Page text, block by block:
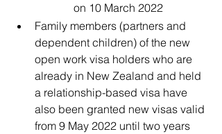
		  on 10 March 2022
Family members (partners and
dependent children) of the new
open work visa holders who are
already in New Zealand and held
a relationship-based visa have
also been granted new visas valid
from 9 May 2022 until two years